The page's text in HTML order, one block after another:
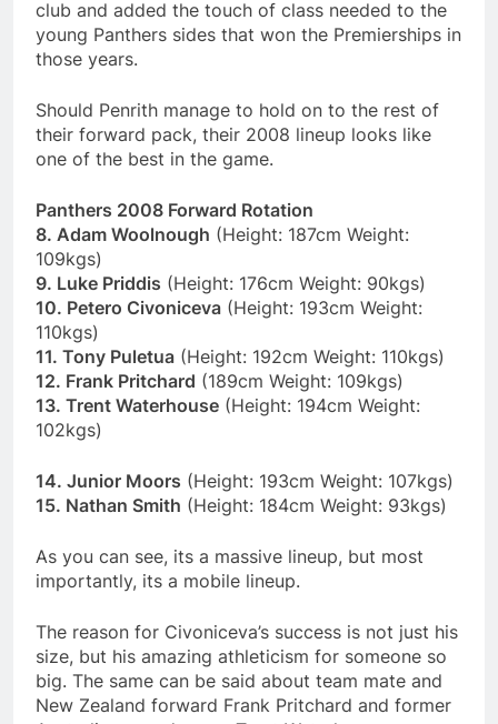
club and added the touch of class needed to the
young Panthers sides that won the Premierships in
those years.
Should Penrith manage to hold on to the rest of
their forward pack, their 2008 lineup looks like
one of the best in the game.
Panthers 2008 Forward Rotation
8. Adam Woolnough (Height: 187cm Weight:
109kgs)
9. Luke Priddis (Height: 176cm Weight: 90kgs)
10. Petero Civoniceva (Height: 193cm Weight:
110kgs)
11. Tony Puletua (Height: 192cm Weight: 110kgs)
12. Frank Pritchard (189cm Weight: 109kgs)
13. Trent Waterhouse (Height: 194cm Weight:
102kgs)
14. Junior Moors (Height: 193cm Weight: 107kgs)
15. Nathan Smith (Height: 184cm Weight: 93kgs)
As you can see, its a massive lineup, but most
importantly, its a mobile lineup.
The reason for Civoniceva’s success is not just his
size, but his amazing athleticism for someone so
big. The same can be said about team mate and
New Zealand forward Frank Pritchard and former